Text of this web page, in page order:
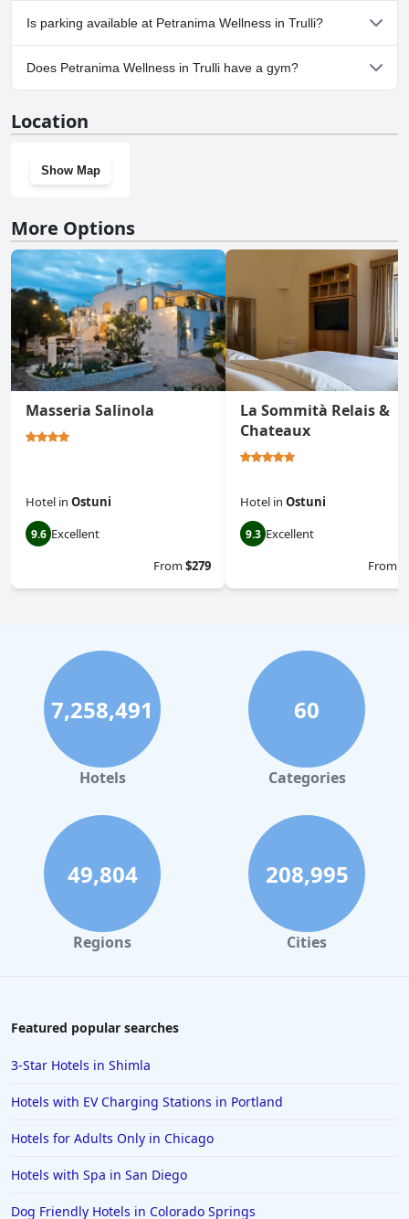
No, Petranima Wellness in Trulli doesn't allow dogs.
Is parking available at Petranima Wellness in Trulli?
Yes, parking facilities are available at Petranima Wellness in Trulli.
Does Petranima Wellness in Trulli have a gym?
Location
Show Map
More Options
Masseria Salinola
Hotel in Ostuni
9.6 Excellent
From$279
La Sommità Relais &
Chateaux
Hotel in Ostuni
9.3 Excellent
From
7,258,491
Hotels
60
Categories
49,804
Regions
208,995
Cities
Featured popular searches
3-Star Hotels in Shimla
Hotels with EV Charging Stations in Portland
Hotels for Adults Only in Chicago
Hotels with Spa in San Diego
Dog Friendly Hotels in Colorado Springs